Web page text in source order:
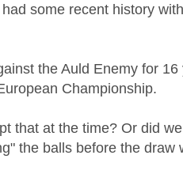
some recent history
the Auld Enemy for
Championship.
that at the time? Or did
the balls before the draw